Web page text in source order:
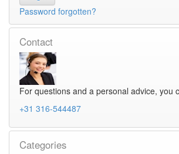
Password forgotten?
Contact
For questions and a personal advice, you
+31 316-544487
Categories